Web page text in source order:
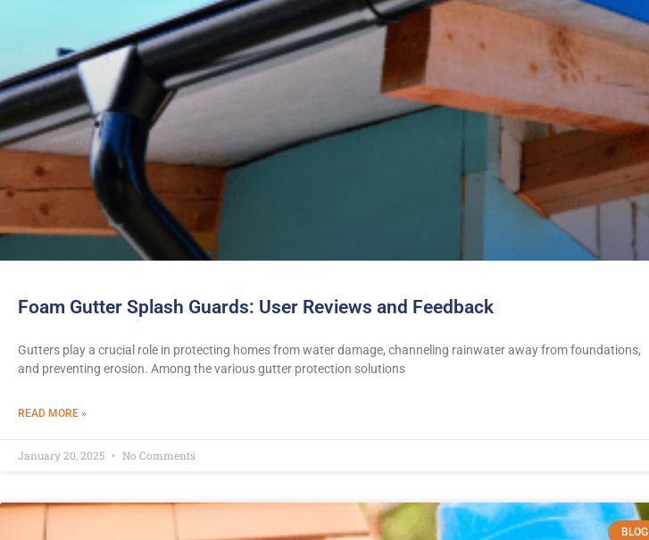
Foam Gutter Splash Guards: User Reviews and Feedback
Gutters play a crucial role in protecting homes from water damage, channeling rainwater away from foundations,
and preventing erosion. Among the various gutter protection solutions
READ MORE »
January 20, 2025 No Comments
BLOG